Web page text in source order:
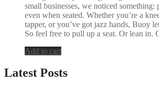
small businesses, we noticed something:
even when seated. Whether you’re a
tapper, or you’ve got jazz hands, Buoy
So feel free to pull up a seat. Or lean in.
Add to cart
Latest Posts